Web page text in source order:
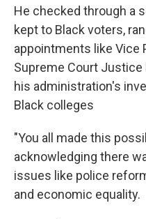
He checked through a
kept to Black voters,
appointments like Vice
Supreme Court
his administration's
Black colleges
"You all made this
acknowledging there
issues like police
and economic equality.